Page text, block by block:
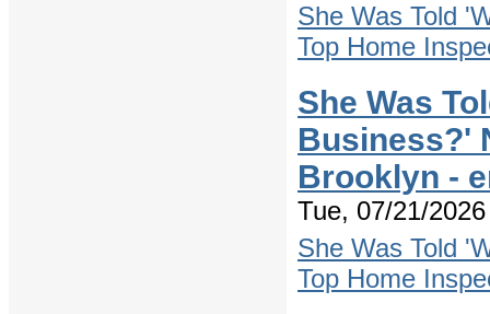
She Was Told
Top Home
She Was
Business?'
Brooklyn -
Tue, 07/21/
She Was Told
Top Home